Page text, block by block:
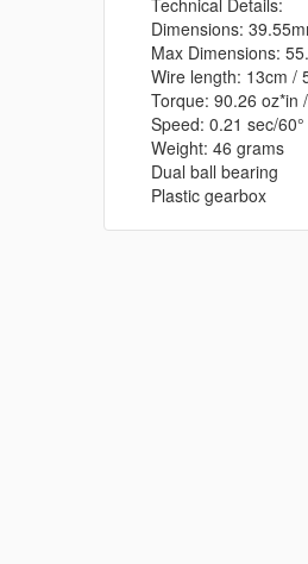
Technical Details:
Dimensions:
Max Dimensions:
Wire length: 13cm /
Torque: 90.26 oz*in
Speed: 0.21 sec/60°
Weight: 46 grams
Dual ball bearing
Plastic gearbox